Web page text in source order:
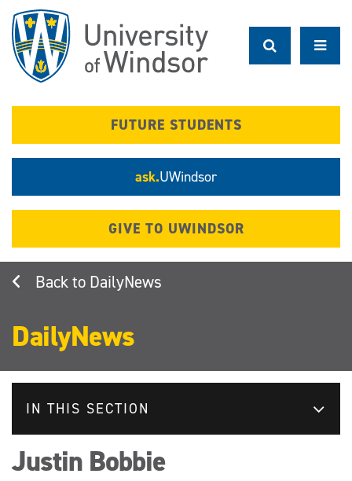
main
content
FUTURE STUDENTS
ask.UWindsor
GIVE TO UWINDSOR
DailyNews
DailyNews
IN THIS SECTION
Justin Bobbie